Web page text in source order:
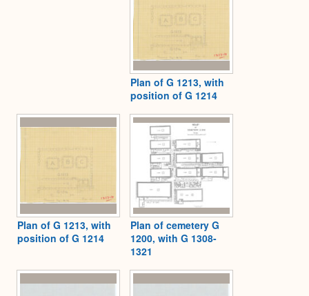
Plan of G 1213, with
position of G 1214
Plan of G 1213, with
position of G 1214
Plan of cemetery G
1200, with G 1308-
1321